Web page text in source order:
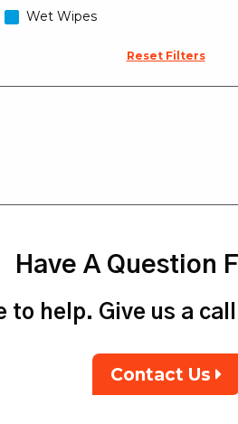
Wet Wipes
Reset Filters
Have A Question
to help. Give us a
Contact Us